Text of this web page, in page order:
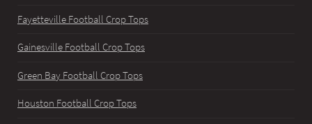
Fayetteville Football Crop Tops
Gainesville Football Crop Tops
Green Bay Football Crop Tops
Houston Football Crop Tops